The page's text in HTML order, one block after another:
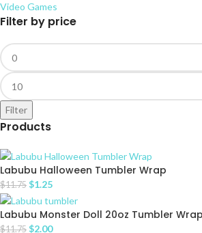
Video Games
Filter by price
Filter
Products
Labubu Halloween Tumbler Wrap
$11.75 $1.25
Labubu Monster Doll 20oz Tumbler
$11.75 $2.00